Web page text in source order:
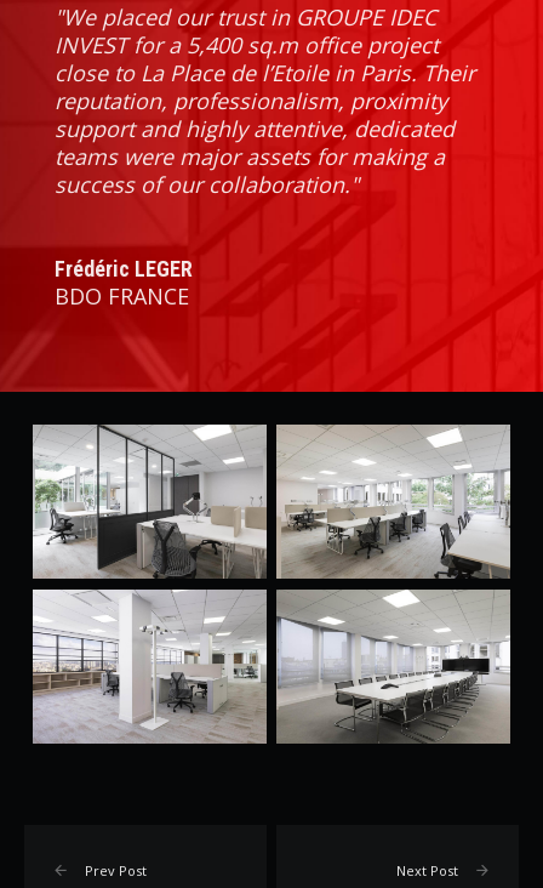
"We placed our trust in GROUPE IDEC
INVEST for a 5,400 sq.m office project
close to La Place de l’Etoile in Paris. Their
reputation, professionalism, proximity
support and highly attentive, dedicated
teams were major assets for making a
success of our collaboration."
Frédéric LEGER
BDO FRANCE
Prev Post Next Post